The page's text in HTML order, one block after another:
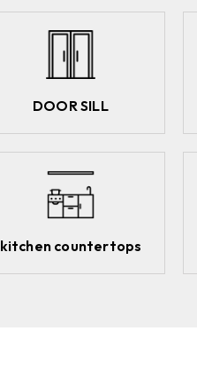
DOOR SILL
kitchen countertops